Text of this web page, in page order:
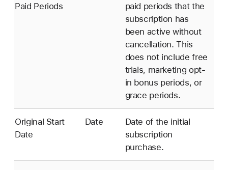
Paid Periods
paid periods that the
subscription has
been active without
cancellation. This
does not include free
trials, marketing opt-
in bonus periods, or
grace periods.
Original Start
Date
Date
Date of the initial
subscription
purchase.